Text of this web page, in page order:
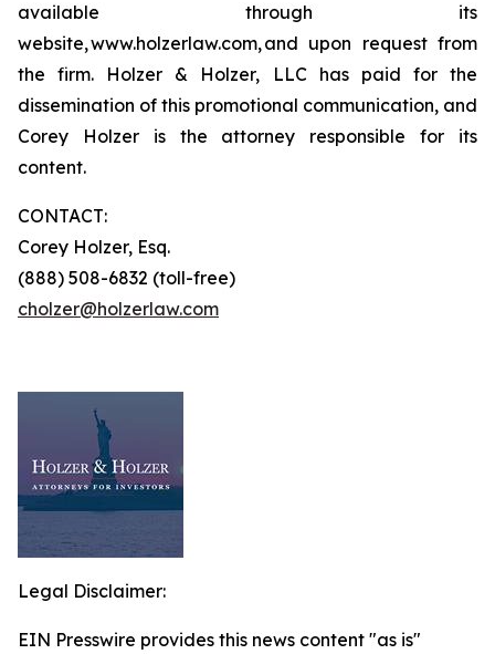
available through its
website, www.holzerlaw.com, and upon request from
the firm. Holzer & Holzer, LLC has paid for the
dissemination of this promotional communication, and
Corey Holzer is the attorney responsible for its
content.
CONTACT:
Corey Holzer, Esq.
(888) 508-6832 (toll-free)
cholzer@holzerlaw.com
Legal Disclaimer:
EIN Presswire provides this news content "as is"